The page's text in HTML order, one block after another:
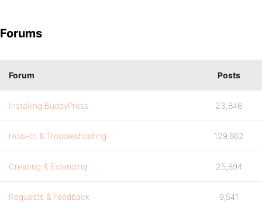
Forums
Forum Posts
Installing BuddyPress 23,846
How-to & Troubleshooting 129,862
Creating & Extending 25,894
Requests & Feedback 9,541